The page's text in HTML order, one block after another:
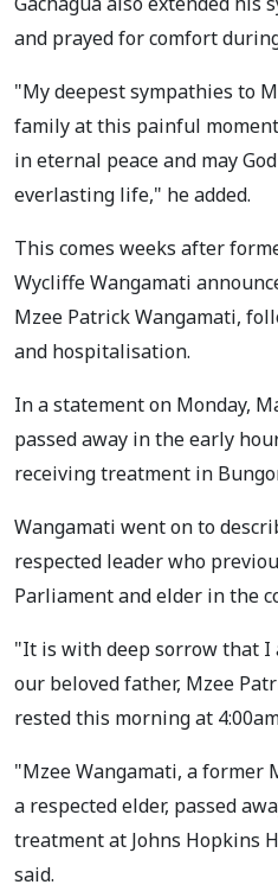
and prayed for comfort
"My deepest sympathies to
family at this painful
in eternal peace and may
everlasting life," he added.
This comes weeks after
Wycliffe Wangamati
Mzee Patrick Wangamati,
and hospitalisation.
In a statement on Monday,
passed away in the early
receiving treatment in
Wangamati went on to
respected leader who
Parliament and elder in the
"It is with deep sorrow that I
our beloved father, Mzee
rested this morning at
"Mzee Wangamati, a former
a respected elder, passed
treatment at Johns Hopkins
said.